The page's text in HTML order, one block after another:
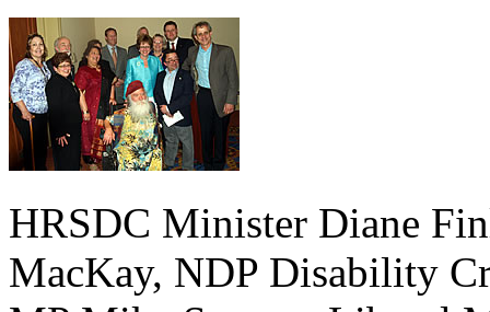
HRSDC Minister Diane
MacKay, NDP Disability